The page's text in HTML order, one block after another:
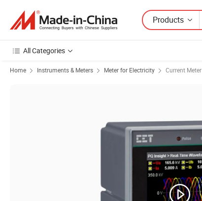
Products
All Categories
Home Instruments & Meters Meter for Electricity Current Meter